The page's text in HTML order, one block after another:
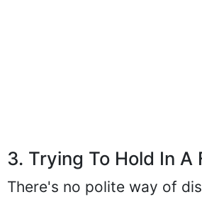
3. Trying To Hold In A
There's no polite way of